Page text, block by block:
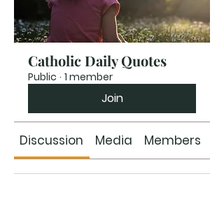
Catholic Daily Quotes
Public · 1 member
Join
Discussion Media Members